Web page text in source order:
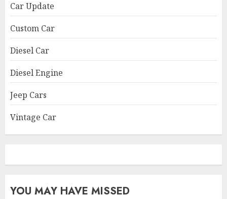
Car Update
Custom Car
Diesel Car
Diesel Engine
Jeep Cars
Vintage Car
YOU MAY HAVE MISSED